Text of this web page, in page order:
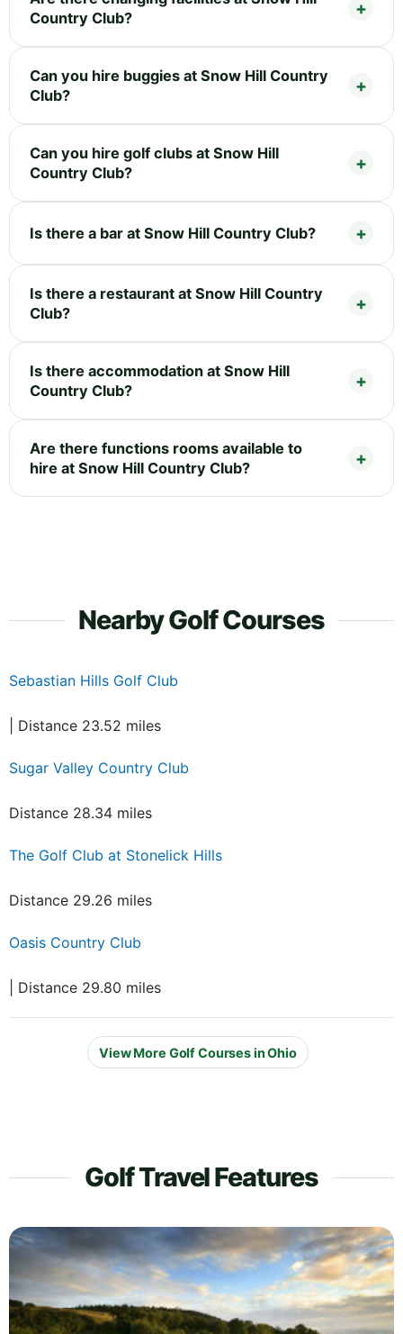
Country Club?
Can you hire buggies at Snow Hill Country
Club?
Can you hire golf clubs at Snow Hill
Country Club?
Is there a bar at Snow Hill Country Club?
Is there a restaurant at Snow Hill Country
Club?
Is there accommodation at Snow Hill
Country Club?
Are there functions rooms available to
hire at Snow Hill Country Club?
Nearby Golf Courses
Sebastian Hills Golf Club
| Distance 23.52 miles
Sugar Valley Country Club
Distance 28.34 miles
The Golf Club at Stonelick Hills
Distance 29.26 miles
Oasis Country Club
| Distance 29.80 miles
View More Golf Courses in Ohio
Golf Travel Features